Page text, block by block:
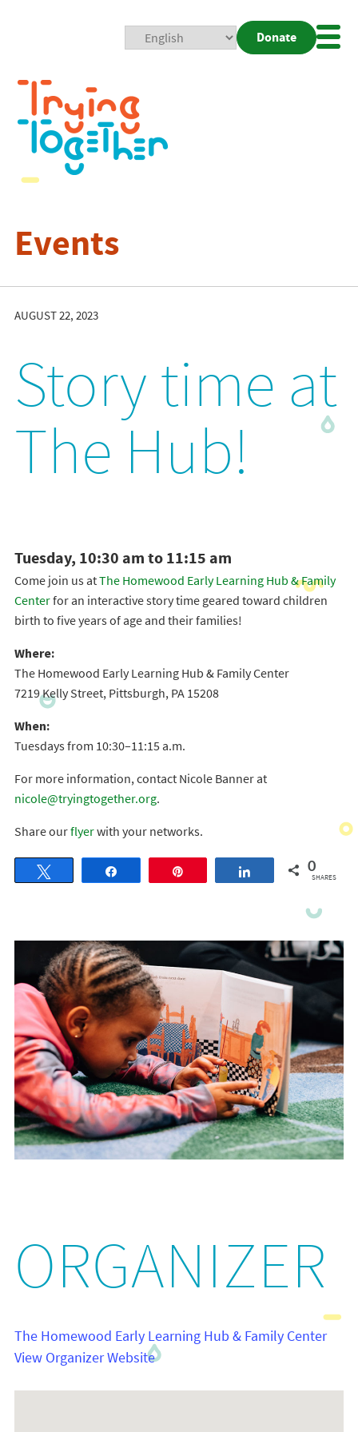
Donate
Events
AUGUST 22, 2023
Story time at
The Hub!
Tuesday, 10:30 am to 11:15 am
Come join us atThe Homewood Early Learning Hub & Family
Centerfor an interactive story time geared toward children
birth to five years of age and their families!
Where:
The Homewood Early Learning Hub & Family Center
7219 Kelly Street, Pittsburgh, PA 15208
When:
Tuesdays from 10:30–11:15 a.m.
For more information, contact Nicole Banner at
nicole@tryingtogether.org.
Share ourflyerwith your networks.
Share 0
SHARES
ORGANIZER
The Homewood Early Learning Hub & Family Center
View Organizer Website